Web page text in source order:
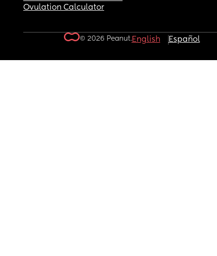
Ovulation Calculator
© 2026 Peanut.English Español